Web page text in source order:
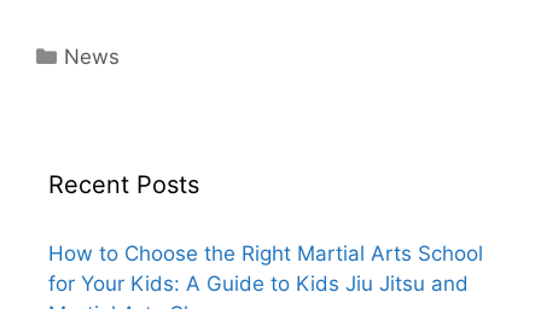
Categories
News
Recent Posts
How to Choose the Right Martial Arts School
for Your Kids: A Guide to Kids Jiu Jitsu and